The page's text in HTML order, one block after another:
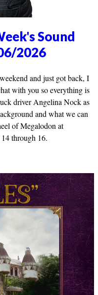
Sound
2026
and just got back, I
with you so everything is
driver Angelina Nock as
and what we can
of Megalodon at
through 16.